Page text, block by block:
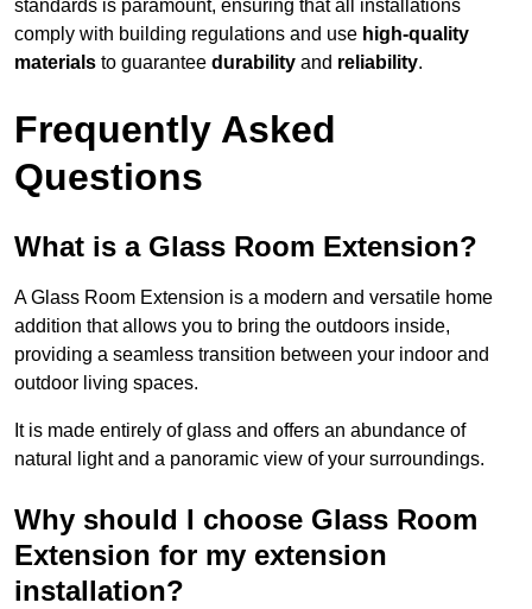
standards is paramount, ensuring that all installations
comply with building regulations and use high-quality
materials to guarantee durability and reliability.
Frequently Asked
Questions
What is a Glass Room Extension?
A Glass Room Extension is a modern and versatile home
addition that allows you to bring the outdoors inside,
providing a seamless transition between your indoor and
outdoor living spaces.
It is made entirely of glass and offers an abundance of
natural light and a panoramic view of your surroundings.
Why should I choose Glass Room
Extension for my extension
installation?